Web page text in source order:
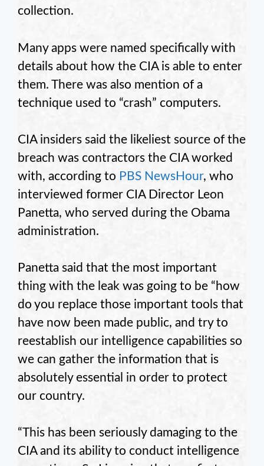
collection.
Many apps were named specifically with
details about how the CIA is able to enter
them. There was also mention of a
technique used to “crash” computers.
CIA insiders said the likeliest source of the
breach was contractors the CIA worked
with, according to PBS NewsHour, who
interviewed former CIA Director Leon
Panetta, who served during the Obama
administration.
Panetta said that the most important
thing with the leak was going to be “how
do you replace those important tools that
have now been made public, and try to
reestablish our intelligence capabilities so
we can gather the information that is
absolutely essential in order to protect
our country.
“This has been seriously damaging to the
CIA and its ability to conduct intelligence